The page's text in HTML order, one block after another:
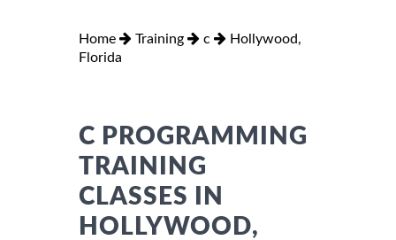
Home Training c
Hollywood,
Florida
C PROGRAMMING
TRAINING
CLASSES IN
HOLLYWOOD,